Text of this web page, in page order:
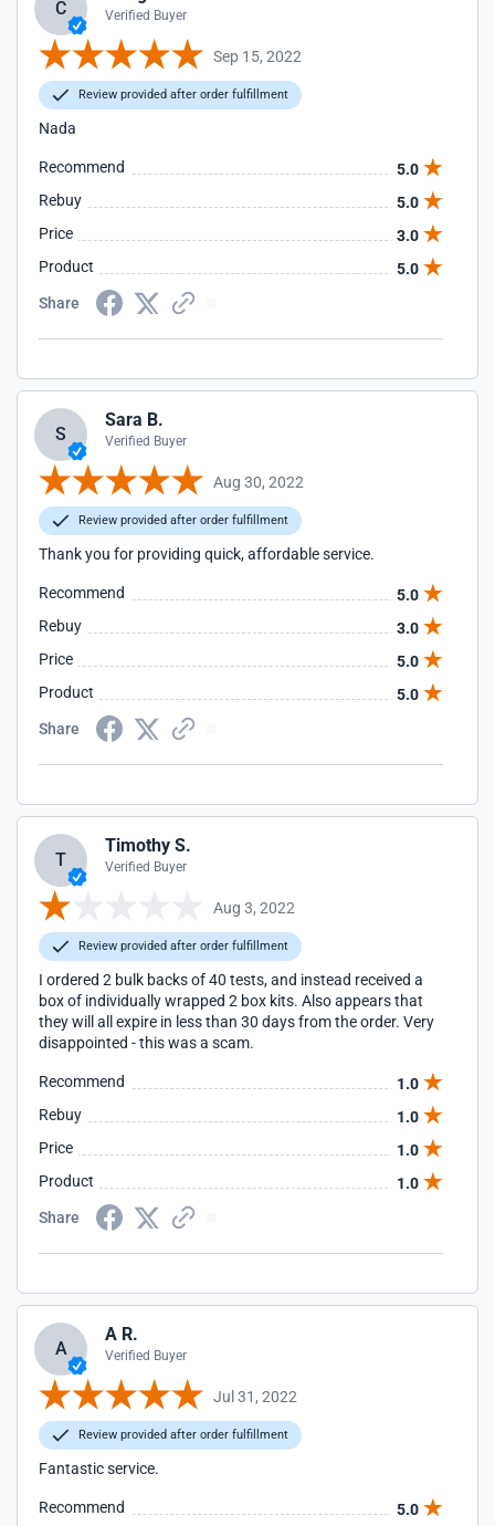
C Verified Buyer
Sep 15, 2022
Review provided after order fulfillment
Nada
Recommend
5.0
Rebuy
5.0
Price
3.0
Product
5.0
Share
S
Sara B.
Verified Buyer
Aug 30, 2022
Review provided after order fulfillment
Thank you for providing quick, affordable service.
Recommend
5.0
Rebuy
3.0
Price
5.0
Product
5.0
Share
T
Timothy S.
Verified Buyer
Aug 3, 2022
Review provided after order fulfillment
I ordered 2 bulk backs of 40 tests, and instead received a
box of individually wrapped 2 box kits. Also appears that
they will all expire in less than 30 days from the order. Very
disappointed - this was a scam.
Recommend
1.0
Rebuy
1.0
Price
1.0
Product
1.0
Share
A
A R.
Verified Buyer
Jul 31, 2022
Review provided after order fulfillment
Fantastic service.
Recommend
5.0